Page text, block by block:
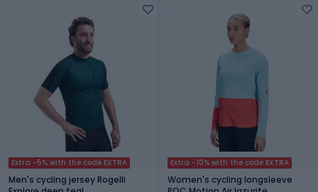
Extra -5% with the code EXTRA
Men's cycling jersey Rogelli
Extra -10% with the code EXTRA
Women's cycling longsleeve